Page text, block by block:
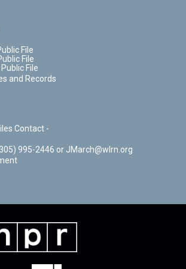
File
File
File
and Records
Contact -
March (305) 995-2446 or JMarch@wlrn.org